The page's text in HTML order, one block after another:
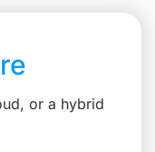
or a hybrid